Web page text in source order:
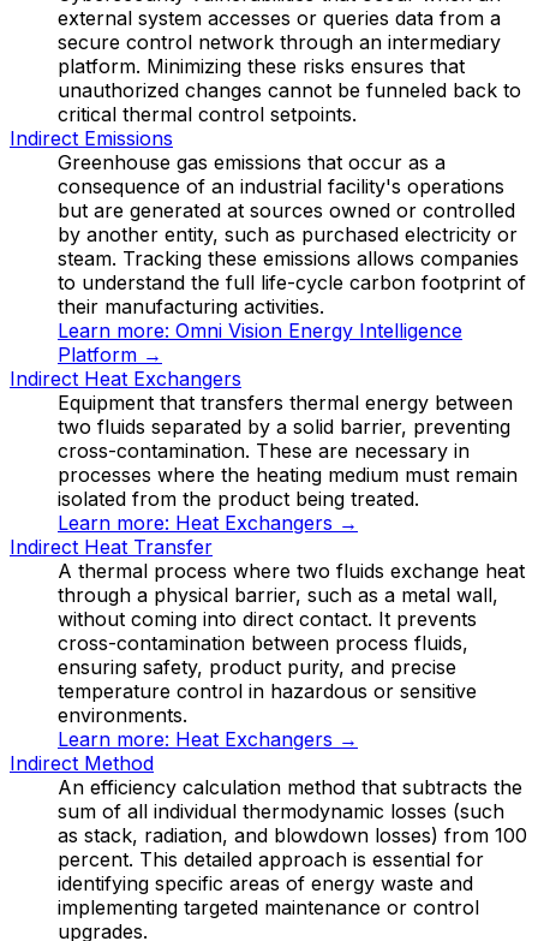
external system accesses or queries data from a
secure control network through an intermediary
platform. Minimizing these risks ensures that
unauthorized changes cannot be funneled back to
critical thermal control setpoints.
Indirect Emissions
Greenhouse gas emissions that occur as a
consequence of an industrial facility's operations
but are generated at sources owned or controlled
by another entity, such as purchased electricity or
steam. Tracking these emissions allows companies
to understand the full life-cycle carbon footprint of
their manufacturing activities.
Learn more: Omni Vision Energy Intelligence
Platform →
Indirect Heat Exchangers
Equipment that transfers thermal energy between
two fluids separated by a solid barrier, preventing
cross-contamination. These are necessary in
processes where the heating medium must remain
isolated from the product being treated.
Learn more: Heat Exchangers →
Indirect Heat Transfer
A thermal process where two fluids exchange heat
through a physical barrier, such as a metal wall,
without coming into direct contact. It prevents
cross-contamination between process fluids,
ensuring safety, product purity, and precise
temperature control in hazardous or sensitive
environments.
Learn more: Heat Exchangers →
Indirect Method
An efficiency calculation method that subtracts the
sum of all individual thermodynamic losses (such
as stack, radiation, and blowdown losses) from 100
percent. This detailed approach is essential for
identifying specific areas of energy waste and
implementing targeted maintenance or control
upgrades.